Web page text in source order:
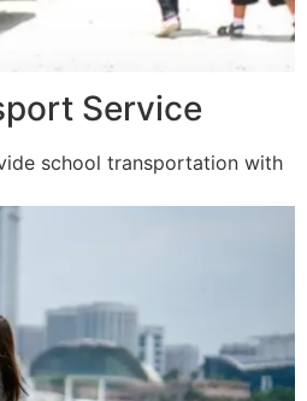
Service
school transportation with